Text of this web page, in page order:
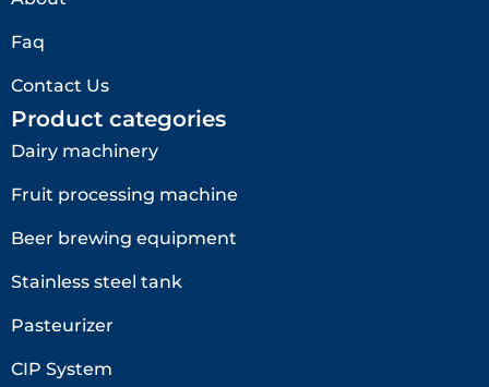
Faq
Contact Us
Product categories
Dairy machinery
Fruit processing machine
Beer brewing equipment
Stainless steel tank
Pasteurizer
CIP System